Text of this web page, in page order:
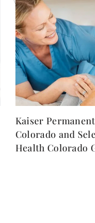
Kaiser
Colorado and
Health Colorado